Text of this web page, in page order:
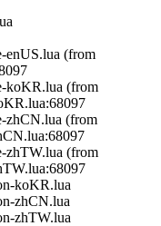
enUS.lua (from
koKR.lua (from
zhCN.lua (from
zhTW.lua (from
koKR.lua
zhCN.lua
zhTW.lua